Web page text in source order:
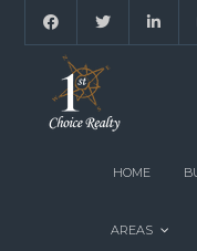
HOME
AREAS